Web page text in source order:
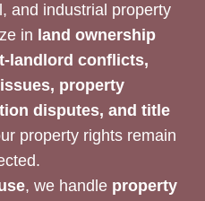
and industrial property
in land ownership
landlord conflicts,
property
disputes, and title
property rights remain
, we handle property